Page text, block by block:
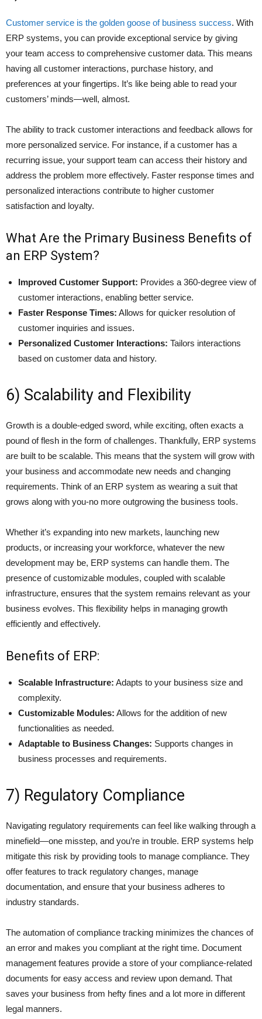
Customer service is the golden goose of business success. With
ERP systems, you can provide exceptional service by giving
your team access to comprehensive customer data. This means
having all customer interactions, purchase history, and
preferences at your fingertips. It’s like being able to read your
customers’ minds—well, almost.
The ability to track customer interactions and feedback allows for
more personalized service. For instance, if a customer has a
recurring issue, your support team can access their history and
address the problem more effectively. Faster response times and
personalized interactions contribute to higher customer
satisfaction and loyalty.
What Are the Primary Business Benefits of
an ERP System?
Improved Customer Support: Provides a 360-degree view of
customer interactions, enabling better service.
Faster Response Times: Allows for quicker resolution of
customer inquiries and issues.
Personalized Customer Interactions: Tailors interactions
based on customer data and history.
6) Scalability and Flexibility
Growth is a double-edged sword, while exciting, often exacts a
pound of flesh in the form of challenges. Thankfully, ERP systems
are built to be scalable. This means that the system will grow with
your business and accommodate new needs and changing
requirements. Think of an ERP system as wearing a suit that
grows along with you-no more outgrowing the business tools.
Whether it’s expanding into new markets, launching new
products, or increasing your workforce, whatever the new
development may be, ERP systems can handle them. The
presence of customizable modules, coupled with scalable
infrastructure, ensures that the system remains relevant as your
business evolves. This flexibility helps in managing growth
efficiently and effectively.
Benefits of ERP:
Scalable Infrastructure: Adapts to your business size and
complexity.
Customizable Modules: Allows for the addition of new
functionalities as needed.
Adaptable to Business Changes: Supports changes in
business processes and requirements.
7) Regulatory Compliance
Navigating regulatory requirements can feel like walking through a
minefield—one misstep, and you’re in trouble. ERP systems help
mitigate this risk by providing tools to manage compliance. They
offer features to track regulatory changes, manage
documentation, and ensure that your business adheres to
industry standards.
The automation of compliance tracking minimizes the chances of
an error and makes you compliant at the right time. Document
management features provide a store of your compliance-related
documents for easy access and review upon demand. That
saves your business from hefty fines and a lot more in different
legal manners.